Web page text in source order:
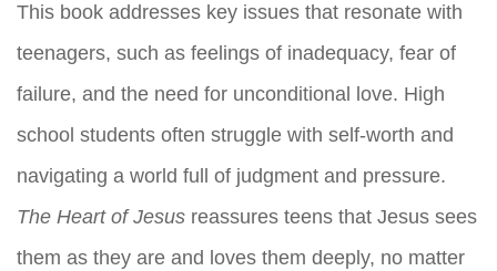
This book addresses key issues that resonate with
teenagers, such as feelings of inadequacy, fear of
failure, and the need for unconditional love. High
school students often struggle with self-worth and
navigating a world full of judgment and pressure.
The Heart of Jesus reassures teens that Jesus sees
them as they are and loves them deeply, no matter